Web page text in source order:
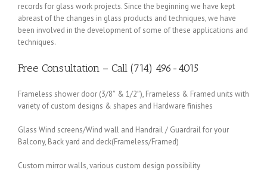
records for glass work projects. Since the beginning we have kept
abreast of the changes in glass products and techniques, we have
been involved in the development of some of these applications and
techniques.
Free Consultation – Call (714) 496-4015
Frameless shower door (3/8″ & 1/2″), Frameless & Framed units with
variety of custom designs & shapes and Hardware finishes
Glass Wind screens/Wind wall and Handrail / Guardrail for your
Balcony, Back yard and deck(Frameless/Framed)
Custom mirror walls, various custom design possibility